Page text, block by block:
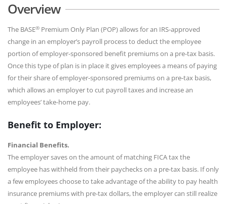
Overview
The BASE® Premium Only Plan (POP) allows for an IRS-approved
change in an employer’s payroll process to deduct the employee
portion of employer-sponsored benefit premiums on a pre-tax basis.
Once this type of plan is in place it gives employees a means of paying
for their share of employer-sponsored premiums on a pre-tax basis,
which allows an employer to cut payroll taxes and increase an
employees’ take-home pay.
Benefit to Employer:
Financial Benefits.
The employer saves on the amount of matching FICA tax the
employee has withheld from their paychecks on a pre-tax basis. If only
a few employees choose to take advantage of the ability to pay health
insurance premiums with pre-tax dollars, the employer can still realize